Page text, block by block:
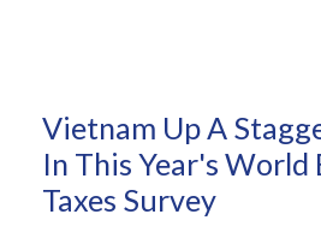
Vietnam Up A
In This Year's World
Taxes Survey